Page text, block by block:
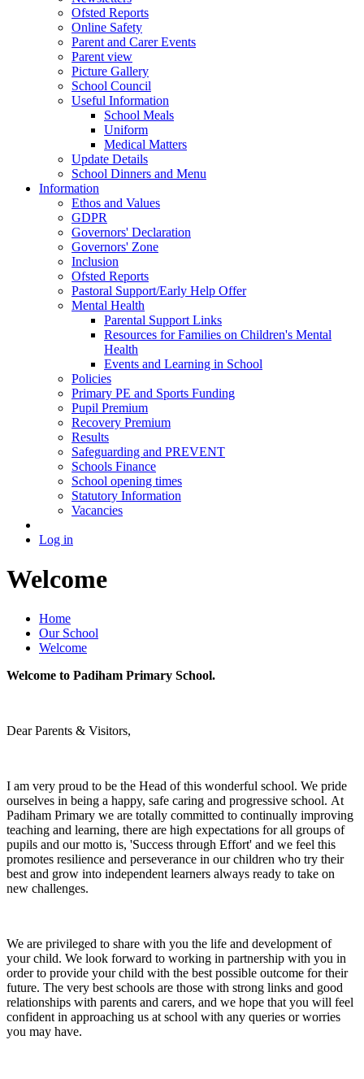
Ofsted Reports
Online Safety
Parent and Carer Events
Parent view
Picture Gallery
School Council
Useful Information
School Meals
Uniform
Medical Matters
Update Details
School Dinners and Menu
Information
Ethos and Values
GDPR
Governors' Declaration
Governors' Zone
Inclusion
Ofsted Reports
Pastoral Support/Early Help Offer
Mental Health
Parental Support Links
Resources for Families on Children's Mental
Health
Events and Learning in School
Policies
Primary PE and Sports Funding
Pupil Premium
Recovery Premium
Results
Safeguarding and PREVENT
Schools Finance
School opening times
Statutory Information
Vacancies
Log in
Welcome
Home
Our School
Welcome
Welcome to Padiham Primary School.
Dear Parents & Visitors,
I am very proud to be the Head of this wonderful school. We pride
ourselves in being a happy, safe caring and progressive school. At
Padiham Primary we are totally committed to continually improving
teaching and learning, there are high expectations for all groups of
pupils and our motto is, 'Success through Effort' and we feel this
promotes resilience and perseverance in our children who try their
best and grow into independent learners always ready to take on
new challenges.
We are privileged to share with you the life and development of
your child. We look forward to working in partnership with you in
order to provide your child with the best possible outcome for their
future. The very best schools are those with strong links and good
relationships with parents and carers, and we hope that you will feel
confident in approaching us at school with any queries or worries
you may have.